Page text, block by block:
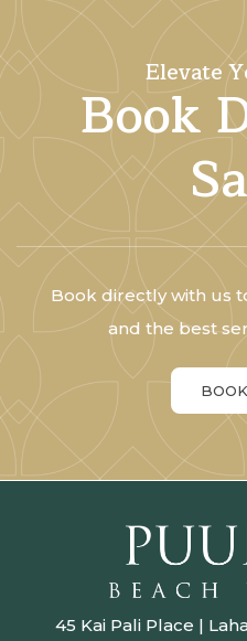
Elevate
Book
Book directly with us
and the best
45 Kai Pali Place |